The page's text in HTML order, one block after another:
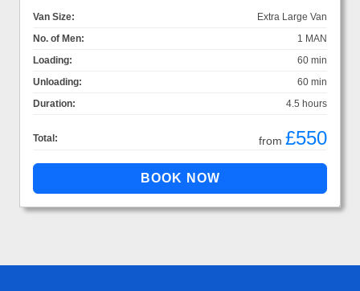
Van Size:
Extra Large Van
No. of Men:
1 MAN
Loading:
60 min
Unloading:
60 min
Duration:
4.5 hours
Total: from £550